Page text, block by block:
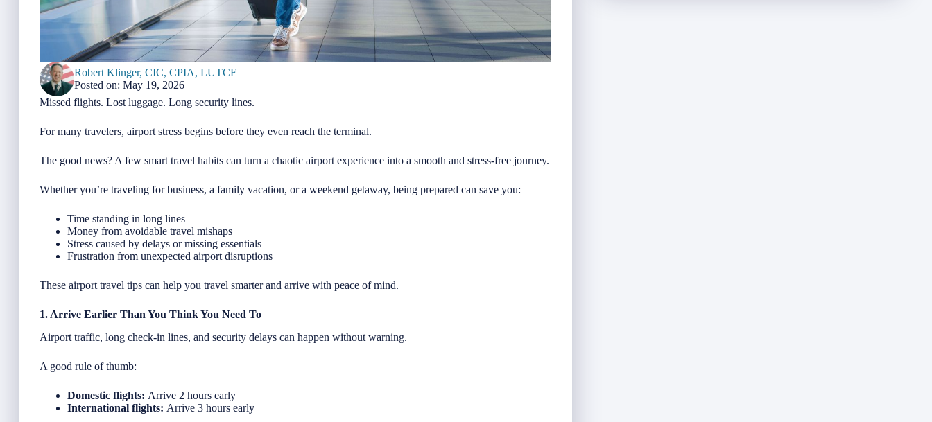
Robert Klinger, CIC, CPIA, LUTCF
Posted on: May 19, 2026
Missed flights. Lost luggage. Long security lines.
For many travelers, airport stress begins before they even reach the terminal.
The good news? A few smart travel habits can turn a chaotic airport experience into a smooth and stress-free journey.
Whether you’re traveling for business, a family vacation, or a weekend getaway, being prepared can save you:
Time standing in long lines
Money from avoidable travel mishaps
Stress caused by delays or missing essentials
Frustration from unexpected airport disruptions
These airport travel tips can help you travel smarter and arrive with peace of mind.
1. Arrive Earlier Than You Think You Need To
Airport traffic, long check-in lines, and security delays can happen without warning.
A good rule of thumb:
Domestic flights: Arrive 2 hours early
International flights: Arrive 3 hours early